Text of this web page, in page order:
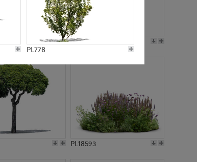
PL778
PL15539
PL18593